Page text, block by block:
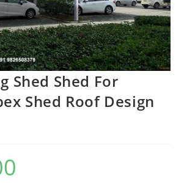
Shed Shed For
Shed Roof Design